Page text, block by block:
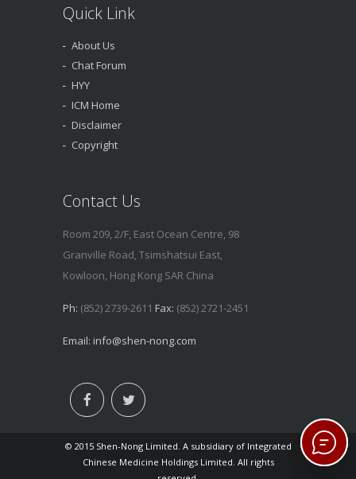
Quick Link
About Us
Chat Forum
HYY
ICM Home
Disclaimer
Copyright
Contact Us
Room 209, 2/F, East Ocean Centre, 98
Granville Road, Tsimshatsui East,
Kowloon, Hong Kong SAR China
Ph: (852) 2739-2611 Fax: (852) 2721-2451
Email: info@shen-nong.com
© 2015 Shen-Nong Limited. A subsidiary of Integrated
Chinese Medicine Holdings Limited. All rights